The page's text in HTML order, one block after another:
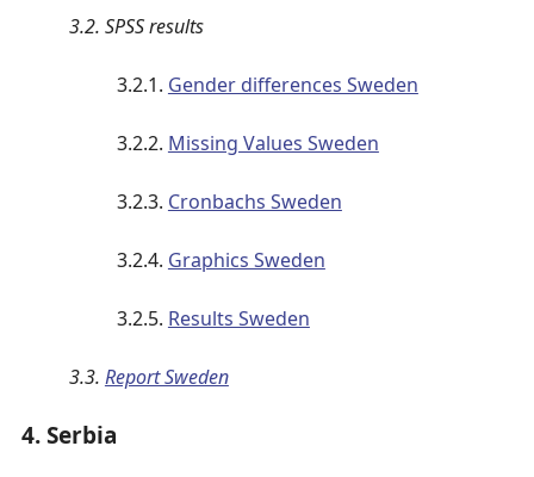
3.2. SPSS results
3.2.1. Gender differences Sweden
3.2.2. Missing Values Sweden
3.2.3. Cronbachs Sweden
3.2.4. Graphics Sweden
3.2.5. Results Sweden
3.3. Report Sweden
4. Serbia